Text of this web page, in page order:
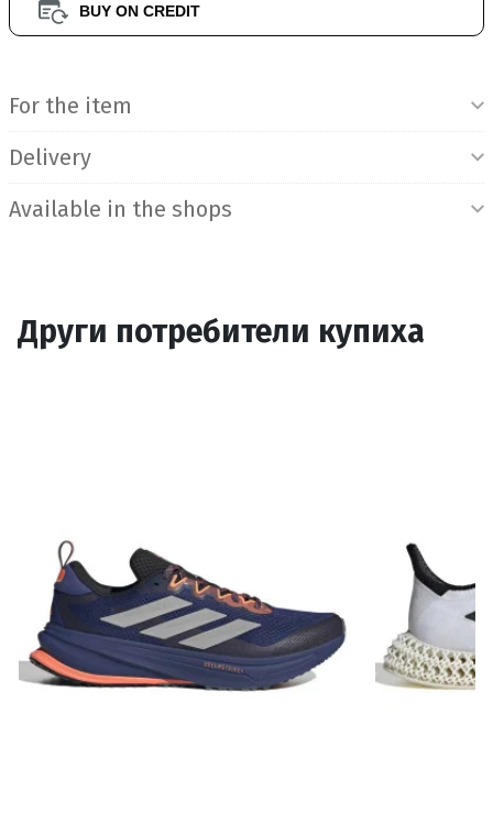
BUY ON CREDIT
For the item
Delivery
Available in the shops
Други потребители купиха